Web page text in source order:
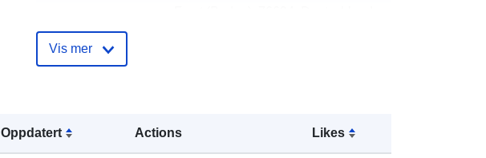
Oppdatert Actions Likes
July 2026
Vis mer